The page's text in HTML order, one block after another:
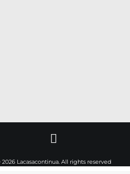
2026 Lacasacontinua. All rights reserved